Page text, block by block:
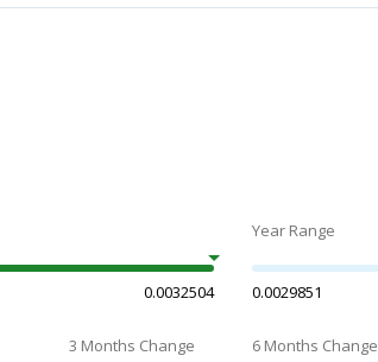
0.0032504
Year Range
0.0029851
3 Months Change 6 Months Change